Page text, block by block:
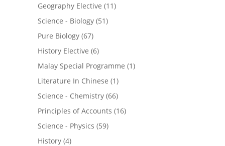
Geography Elective (11)
Science - Biology (51)
Pure Biology (67)
History Elective (6)
Malay Special Programme (1)
Literature In Chinese (1)
Science - Chemistry (66)
Principles of Accounts (16)
Science - Physics (59)
History (4)